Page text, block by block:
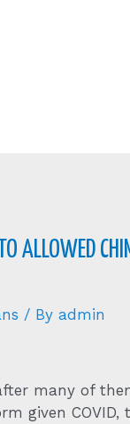
ALLOWED
/ Byadmin
many of
given